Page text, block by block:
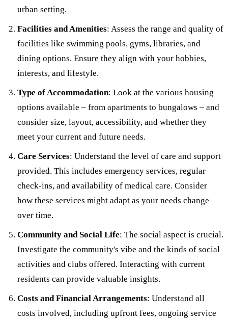
urban setting.
Facilities and Amenities: Assess the range and quality of
facilities like swimming pools, gyms, libraries, and
dining options. Ensure they align with your hobbies,
interests, and lifestyle.
Type of Accommodation: Look at the various housing
options available – from apartments to bungalows – and
consider size, layout, accessibility, and whether they
meet your current and future needs.
Care Services: Understand the level of care and support
provided. This includes emergency services, regular
check-ins, and availability of medical care. Consider
how these services might adapt as your needs change
over time.
Community and Social Life: The social aspect is crucial.
Investigate the community's vibe and the kinds of social
activities and clubs offered. Interacting with current
residents can provide valuable insights.
Costs and Financial Arrangements: Understand all
costs involved, including upfront fees, ongoing service